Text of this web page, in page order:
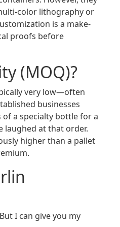
color lithography or
is a make-
proofs before
(MOQ)?
very low—often
businesses
of a specialty bottle for a
laughed at that order.
higher than a pallet
I can give you my